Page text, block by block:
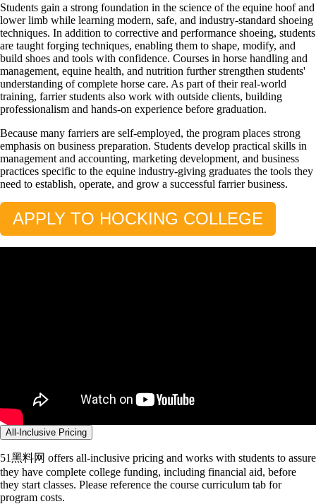
Students gain a strong foundation in the science of the equine hoof and
lower limb while learning modern, safe, and industry-standard shoeing
techniques. In addition to corrective and performance shoeing, students
are taught forging techniques, enabling them to shape, modify, and
build shoes and tools with confidence. Courses in horse handling and
management, equine health, and nutrition further strengthen students'
understanding of complete horse care. As part of their real-world
training, farrier students also work with outside clients, building
professionalism and hands-on experience before graduation.
Because many farriers are self-employed, the program places strong
emphasis on business preparation. Students develop practical skills in
management and accounting, marketing development, and business
practices specific to the equine industry-giving graduates the tools they
need to establish, operate, and grow a successful farrier business.
APPLY TO HOCKING COLLEGE
All-Inclusive Pricing
51黑料网 offers all-inclusive pricing and works with students to assure
they have complete college funding, including financial aid, before
they start classes. Please reference the course curriculum tab for
program costs.